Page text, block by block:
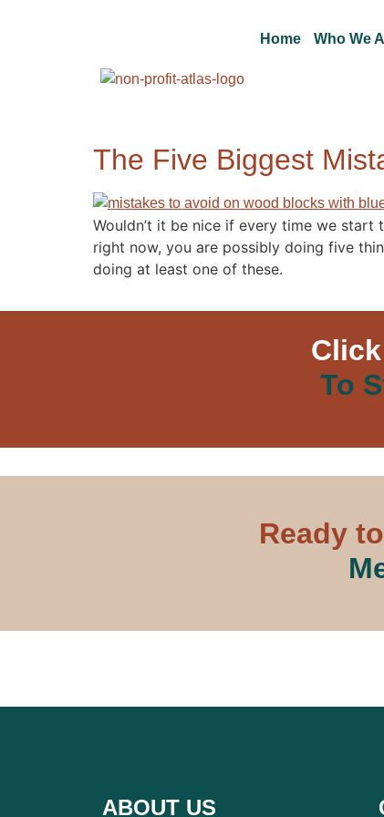
Home Who We
The Five Biggest
Wouldn’t it be nice if every time we
right now, you are possibly doing five
doing at least one of these.
To
Ready
ABOUT US